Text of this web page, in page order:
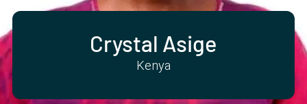
Crystal Asige
Kenya
Partner with us Apply Now Ambassador Community